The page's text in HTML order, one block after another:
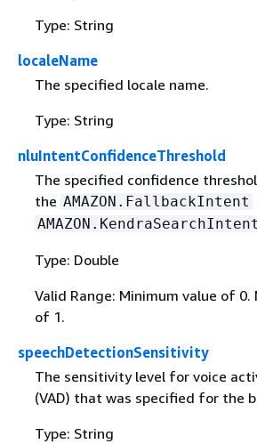
Type: String
localeName
The specified locale name.
Type: String
nluIntentConfidenceThreshold
The specified confidence
the AMAZON.FallbackIntent
AMAZON.KendraSearchIntent
Type: Double
Valid Range: Minimum value of 0.
of 1.
speechDetectionSensitivity
The sensitivity level for voice
(VAD) that was specified for the
Type: String